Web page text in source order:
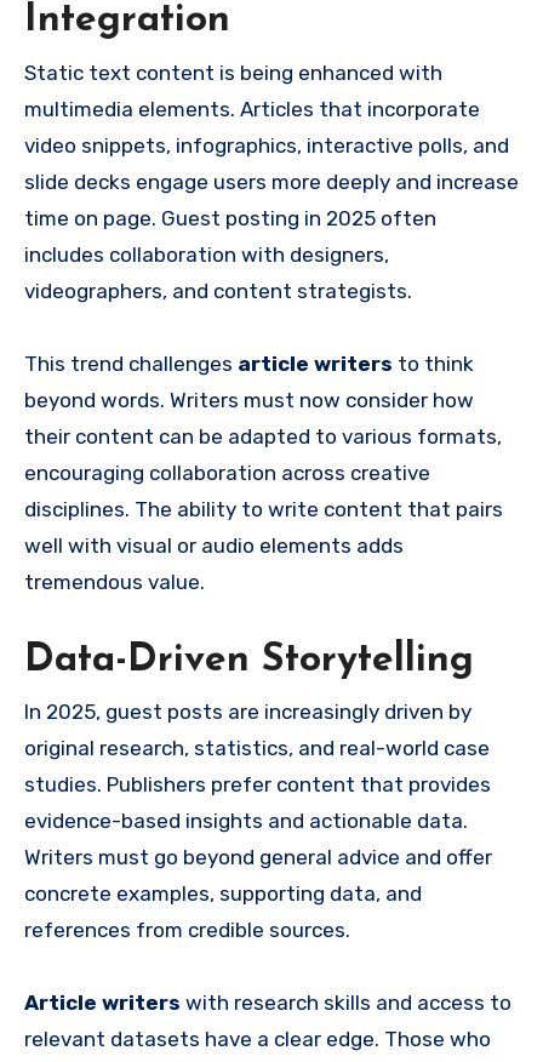
Integration
Static text content is being enhanced with
multimedia elements. Articles that incorporate
video snippets, infographics, interactive polls, and
slide decks engage users more deeply and increase
time on page. Guest posting in 2025 often
includes collaboration with designers,
videographers, and content strategists.
This trend challenges article writers to think
beyond words. Writers must now consider how
their content can be adapted to various formats,
encouraging collaboration across creative
disciplines. The ability to write content that pairs
well with visual or audio elements adds
tremendous value.
Data-Driven Storytelling
In 2025, guest posts are increasingly driven by
original research, statistics, and real-world case
studies. Publishers prefer content that provides
evidence-based insights and actionable data.
Writers must go beyond general advice and offer
concrete examples, supporting data, and
references from credible sources.
Article writers with research skills and access to
relevant datasets have a clear edge. Those who